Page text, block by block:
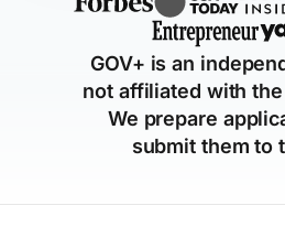
GOV+ is an
not affiliated with
We prepare
submit them to